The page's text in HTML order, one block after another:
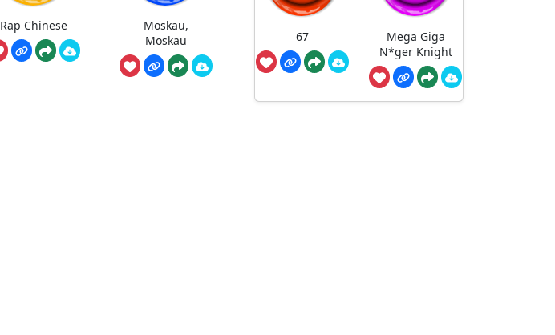
Rap Chinese
Moskau,
Moskau
67
Mega Giga
N*ger Knight